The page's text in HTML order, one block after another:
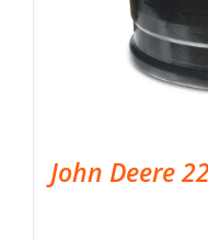
John Deere